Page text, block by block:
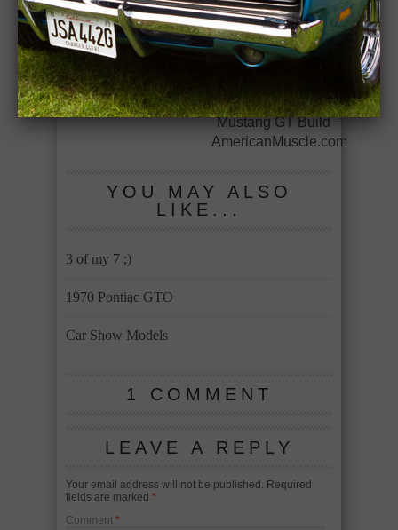
RELATED ITEMS 70
← Previous Story
1970 Chevelle
Next Story →
MMD 2014 Ford
Mustang GT Build –
AmericanMuscle.com
YOU MAY ALSO
LIKE...
3 of my 7 ;)
1970 Pontiac GTO
Car Show Models
1 COMMENT
LEAVE A REPLY
Your email address will not be published. Required
fields are marked *
Comment *